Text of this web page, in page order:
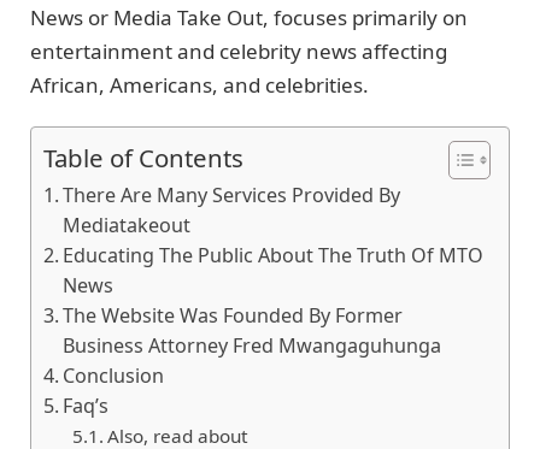
News or Media Take Out, focuses primarily on
entertainment and celebrity news affecting
African, Americans, and celebrities.
Table of Contents
There Are Many Services Provided By
Mediatakeout
Educating The Public About The Truth Of MTO
News
The Website Was Founded By Former
Business Attorney Fred Mwangaguhunga
Conclusion
Faq’s
Also, read about